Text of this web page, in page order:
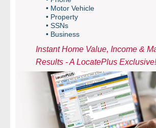
- Assets
- Business & Corporation
- Comprehensive Reports
- Court
- Investigators
- License Search
• Motor Vehicle
• Property
• SSNs
• Business
Instant Home Value, Income &
Results - A LocatePlus Exclusive!